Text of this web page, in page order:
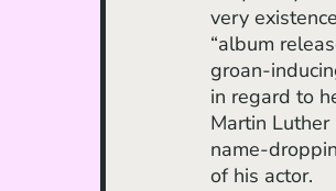
very
“album
groan-
in regard to
Martin
name-
of his actor.